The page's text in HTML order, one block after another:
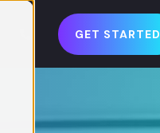
GET STARTED